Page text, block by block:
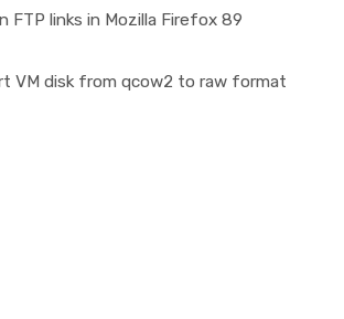
FTP links in Mozilla Firefox 89
VM disk from qcow2 to raw format